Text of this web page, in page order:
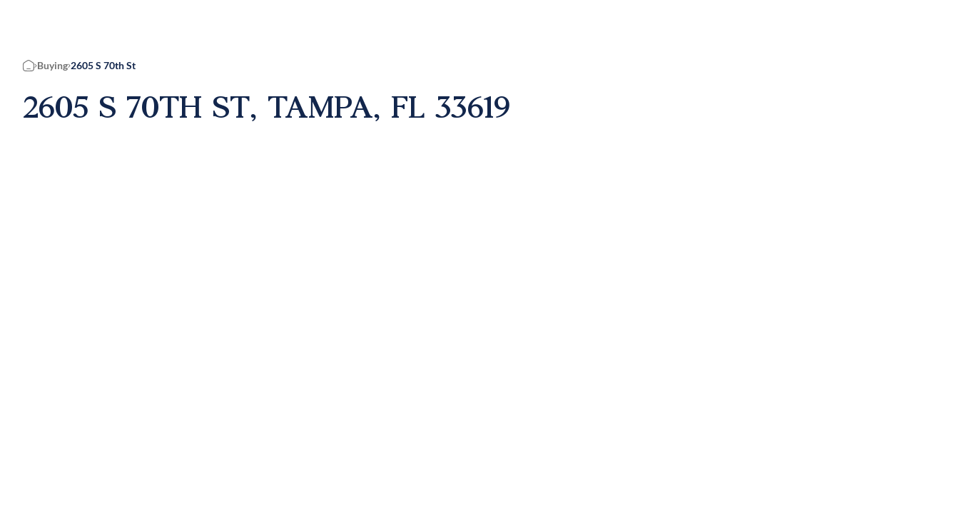
Home
Buying 2605 S 70th St
2605 S 70TH ST, TAMPA, FL 33619